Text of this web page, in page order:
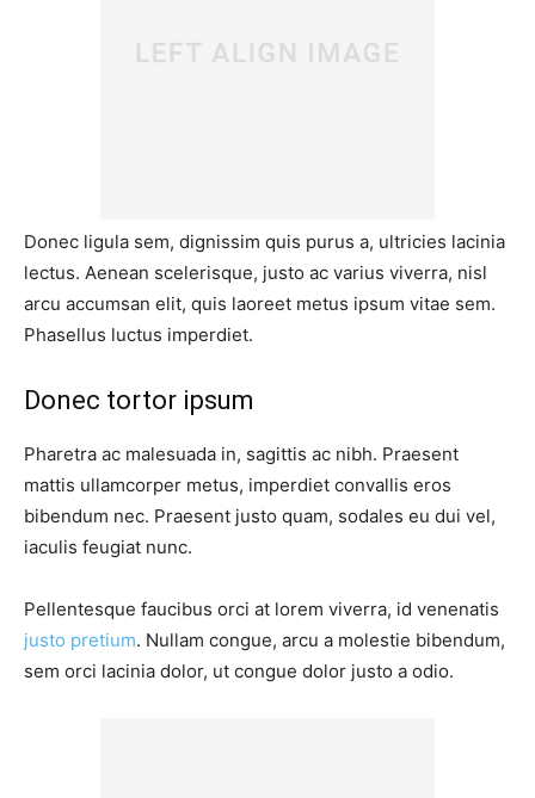
Donec ligula sem, dignissim quis purus a, ultricies lacinia
lectus. Aenean scelerisque, justo ac varius viverra, nisl
arcu accumsan elit, quis laoreet metus ipsum vitae sem.
Phasellus luctus imperdiet.
Donec tortor ipsum
Pharetra ac malesuada in, sagittis ac nibh. Praesent
mattis ullamcorper metus, imperdiet convallis eros
bibendum nec. Praesent justo quam, sodales eu dui vel,
iaculis feugiat nunc.
Pellentesque faucibus orci at lorem viverra, id venenatis
justo pretium. Nullam congue, arcu a molestie bibendum,
sem orci lacinia dolor, ut congue dolor justo a odio.